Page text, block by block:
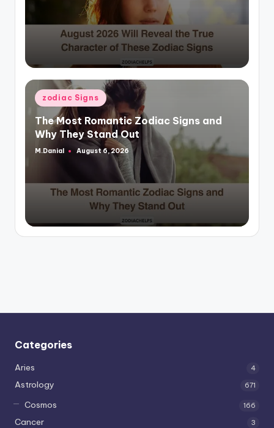
Posted
in
zodiac Signs
The Most Romantic Zodiac Signs and
Why They Stand Out
Posted
M.Danial August 6, 2026
Categories
Aries 4
Astrology 671
Cosmos 166
Cancer 3